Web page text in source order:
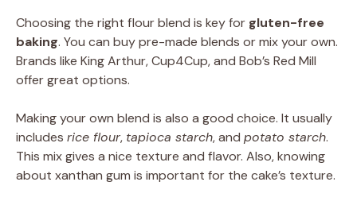
Choosing the right flour blend is key for gluten-free
baking. You can buy pre-made blends or mix your own.
Brands like King Arthur, Cup4Cup, and Bob’s Red Mill
offer great options.
Making your own blend is also a good choice. It usually
includes rice flour, tapioca starch, and potato starch.
This mix gives a nice texture and flavor. Also, knowing
about xanthan gum is important for the cake’s texture.